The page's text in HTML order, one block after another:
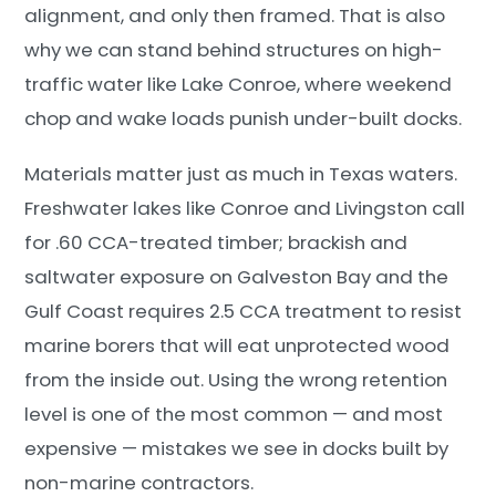
alignment, and only then framed. That is also
why we can stand behind structures on high-
traffic water like Lake Conroe, where weekend
chop and wake loads punish under-built docks.
Materials matter just as much in Texas waters.
Freshwater lakes like Conroe and Livingston call
for .60 CCA-treated timber; brackish and
saltwater exposure on Galveston Bay and the
Gulf Coast requires 2.5 CCA treatment to resist
marine borers that will eat unprotected wood
from the inside out. Using the wrong retention
level is one of the most common — and most
expensive — mistakes we see in docks built by
non-marine contractors.